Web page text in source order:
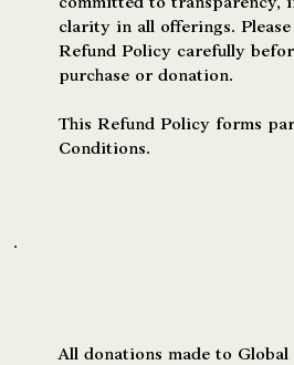
committed to transparency,
clarity in all offerings.
Refund Policy carefully
purchase or donation.
This Refund Policy forms
Conditions.
All donations made to